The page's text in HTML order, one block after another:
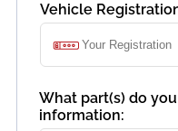
Vehicle
What part(s) do
information: